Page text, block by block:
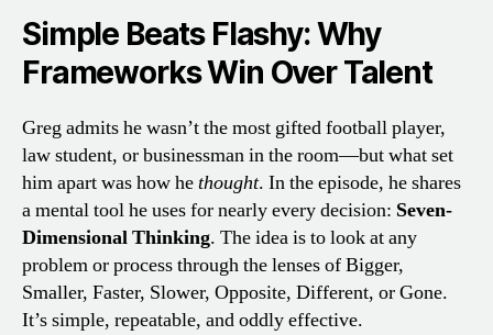
Simple Beats Flashy: Why
Frameworks Win Over Talent
Greg admits he wasn’t the most gifted football player,
law student, or businessman in the room—but what set
him apart was how hethought. In the episode, he shares
a mental tool he uses for nearly every decision: Seven-
Dimensional Thinking. The idea is to look at any
problem or process through the lenses of Bigger,
Smaller, Faster, Slower, Opposite, Different, or Gone.
It’s simple, repeatable, and oddly effective.